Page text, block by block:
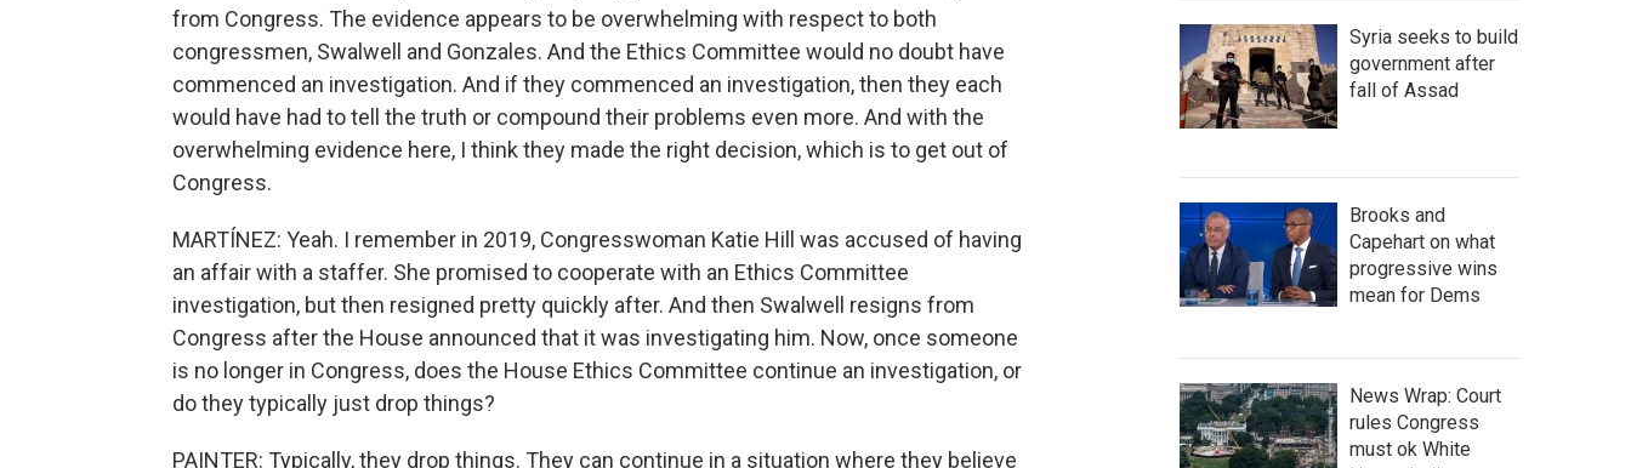
from Congress. The evidence appears to be overwhelming with respect to both
congressmen, Swalwell and Gonzales. And the Ethics Committee would no doubt have
commenced an investigation. And if they commenced an investigation, then they each
would have had to tell the truth or compound their problems even more. And with the
overwhelming evidence here, I think they made the right decision, which is to get out of
Congress.
MARTÍNEZ: Yeah. I remember in 2019, Congresswoman Katie Hill was accused of having
an affair with a staffer. She promised to cooperate with an Ethics Committee
investigation, but then resigned pretty quickly after. And then Swalwell resigns from
Congress after the House announced that it was investigating him. Now, once someone
is no longer in Congress, does the House Ethics Committee continue an investigation, or
do they typically just drop things?
PAINTER: Typically, they drop things. They can continue in a situation where they believe
Syria seeks to build
government after
fall of Assad
Brooks and
Capehart on what
progressive wins
mean for Dems
News Wrap: Court
rules Congress
must ok White